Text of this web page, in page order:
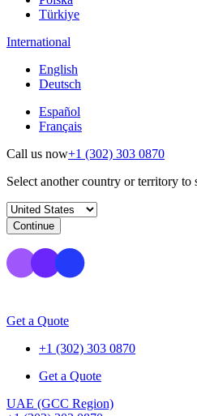
Türkiye
International
English
Deutsch
Español
Français
Call us now+1 (302) 303 0870
Select another country or territory to
Continue
Get a Quote
+1 (302) 303 0870
Get a Quote
UAE (GCC Region)